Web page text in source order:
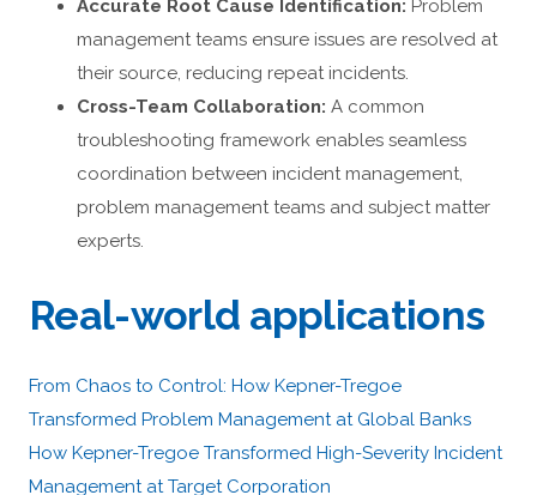
Accurate Root Cause Identification: Problem
management teams ensure issues are resolved at
their source, reducing repeat incidents.
Cross-Team Collaboration: A common
troubleshooting framework enables seamless
coordination between incident management,
problem management teams and subject matter
experts.
Real-world applications
From Chaos to Control: How Kepner-Tregoe
Transformed Problem Management at Global Banks
How Kepner-Tregoe Transformed High-Severity Incident
Management at Target Corporation